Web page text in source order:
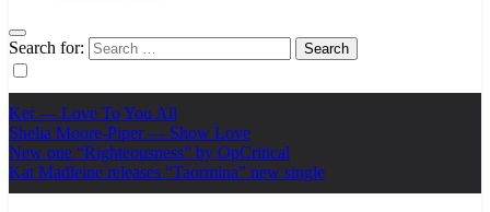
Search for:
Ker — Love To You All
Shelia Moore-Piper — Show Love
New one “Righteousness” by OpCritical
Kat Madleine releases “Taormina” new single